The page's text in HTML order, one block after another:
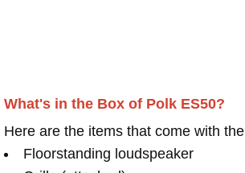
What's in the Box of Polk ES50?
Here are the items that come with
Floorstanding loudspeaker